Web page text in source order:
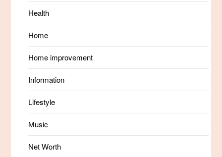
Health
Home
Home improvement
Information
Lifestyle
Music
Net Worth